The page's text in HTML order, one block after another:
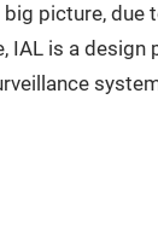
picture,
is a